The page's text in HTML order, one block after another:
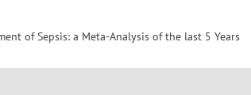
of Sepsis: a Meta-Analysis of the last 5 Years